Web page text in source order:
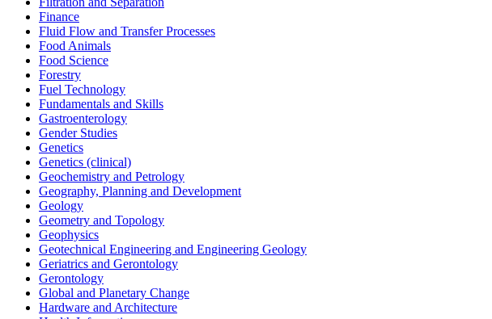
Finance
Fluid Flow and Transfer Processes
Food Animals
Food Science
Forestry
Fuel Technology
Fundamentals and Skills
Gastroenterology
Gender Studies
Genetics
Genetics (clinical)
Geochemistry and Petrology
Geography, Planning and Development
Geology
Geometry and Topology
Geophysics
Geotechnical Engineering and Engineering Geology
Geriatrics and Gerontology
Gerontology
Global and Planetary Change
Hardware and Architecture